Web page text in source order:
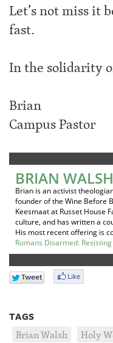
Let’s not miss it
fast.
In the solidarity
Brian
Campus Pastor
BRIAN WALSH
Brian is an activist
founder of the Wine Before
Keesmaat at Russet House
culture, and has written a
His most recent offering is
Romans Disarmed:
TAGS
Brian Walsh Holy